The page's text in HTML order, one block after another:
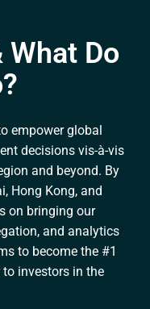
What Do
empower global
decisions vis-à-vis
and beyond. By
Hong Kong, and
on bringing our
and analytics
to become the #1
investors in the